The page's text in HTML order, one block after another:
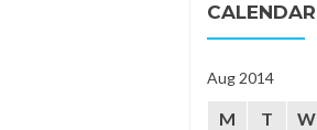
CALENDAR
Aug 2014
M T W